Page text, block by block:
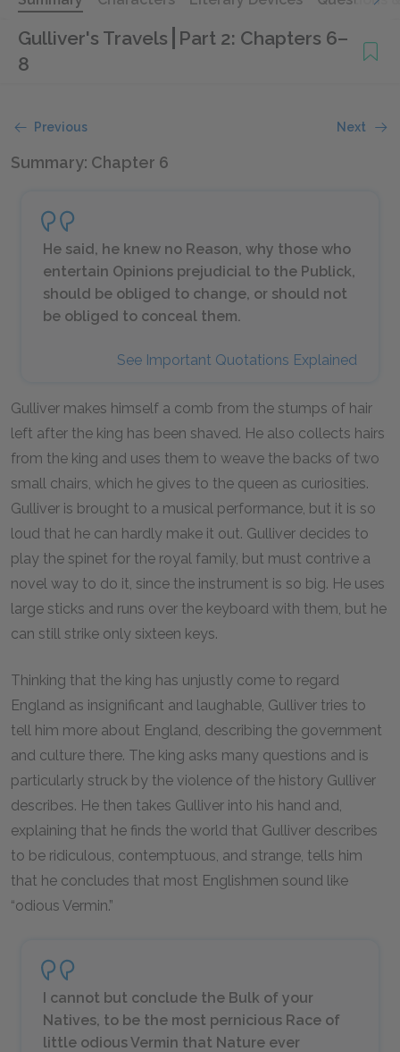
Gulliver's Travels Part 2: Chapters 6–
8
Previous Next
Summary: Chapter 6
He said, he knew no Reason, why those who
entertain Opinions prejudicial to the Publick,
should be obliged to change, or should not
be obliged to conceal them.
See Important Quotations Explained
Gulliver makes himself a comb from the stumps of hair
left after the king has been shaved. He also collects hairs
from the king and uses them to weave the backs of two
small chairs, which he gives to the queen as curiosities.
Gulliver is brought to a musical performance, but it is so
loud that he can hardly make it out. Gulliver decides to
play the spinet for the royal family, but must contrive a
novel way to do it, since the instrument is so big. He uses
large sticks and runs over the keyboard with them, but he
can still strike only sixteen keys.
Thinking that the king has unjustly come to regard
England as insignificant and laughable, Gulliver tries to
tell him more about England, describing the government
and culture there. The king asks many questions and is
particularly struck by the violence of the history Gulliver
describes. He then takes Gulliver into his hand and,
explaining that he finds the world that Gulliver describes
to be ridiculous, contemptuous, and strange, tells him
that he concludes that most Englishmen sound like
“odious Vermin.”
I cannot but conclude the Bulk of your
Natives, to be the most pernicious Race of
little odious Vermin that Nature ever